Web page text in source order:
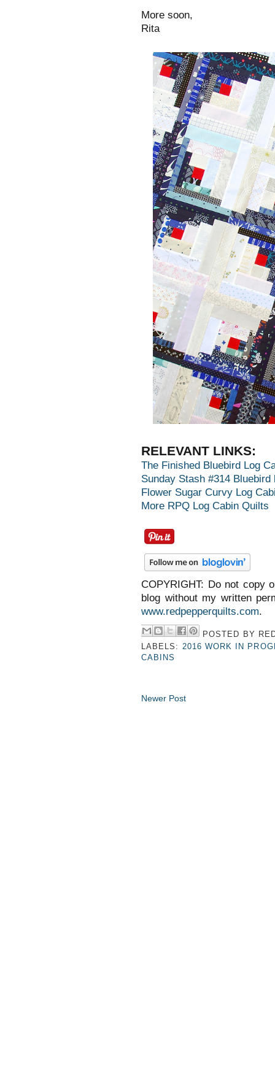
More soon,
Rita
RELEVANT LINKS:
The Finished Bluebird Log
Sunday Stash #314
Flower Sugar Curvy Log
More RPQ Log Cabin Quilts
COPYRIGHT: Do not copy
blog without my written
www.redpepperquilts.com.
POSTED BY
LABELS: 2016 WORK IN
CABINS
Newer Post